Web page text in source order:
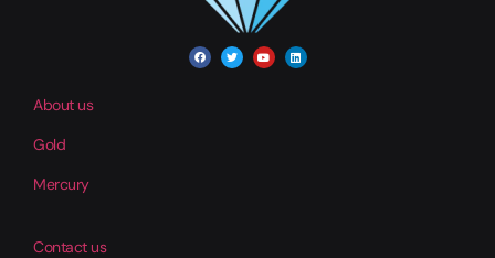
About us
Gold
Mercury
Contact us